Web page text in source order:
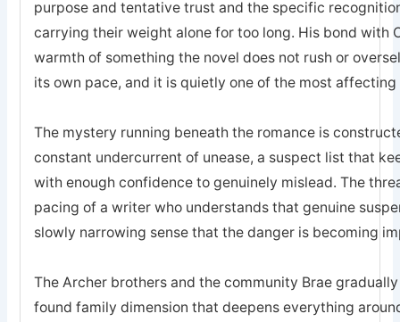
purpose and tentative trust and the specific
carrying their weight alone for too long. His bond with
warmth of something the novel does not rush or
its own pace, and it is quietly one of the most
The mystery running beneath the romance is
constant undercurrent of unease, a suspect list that
with enough confidence to genuinely mislead. The
pacing of a writer who understands that genuine
slowly narrowing sense that the danger is becoming
The Archer brothers and the community Brae
found family dimension that deepens everything